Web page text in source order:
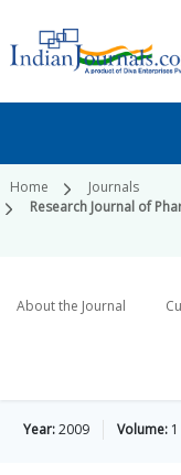
Home
Journals
Research Journal of
About the Journal
Year:2009 Volume: 1